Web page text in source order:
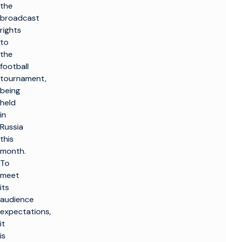
the
broadcast
rights
to
the
football
tournament,
being
held
in
Russia
this
month.
To
meet
its
audience
expectations,
it
is